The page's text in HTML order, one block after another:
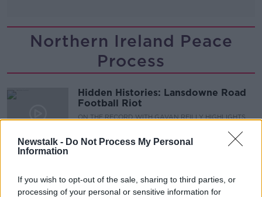
Newstalk - Do Not Process My Personal
Information
If you wish to opt-out of the sale, sharing to third parties, or
processing of your personal or sensitive information for
Northern Ireland Peace
Process
Hidden Histories: Lansdowne Road
Football Riot
ON THE RECORD WITH GAVAN REILLY HIGHLIGHTS
00:10:42
THE PAT KENNY SHOW
29 AUG 2019